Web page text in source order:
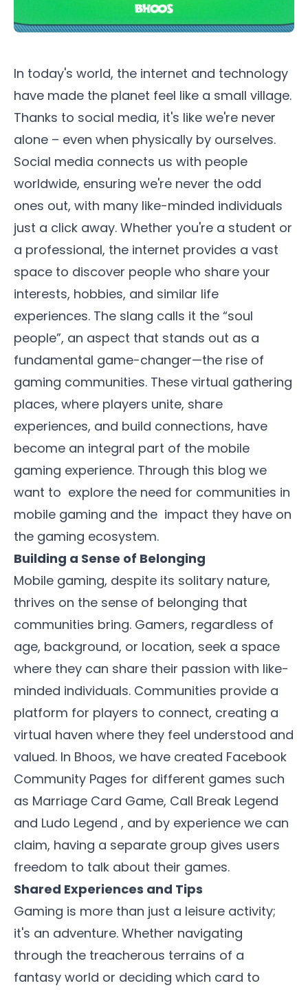
In today's world, the internet and technology
have made the planet feel like a small village.
Thanks to social media, it's like we're never
alone – even when physically by ourselves.
Social media connects us with people
worldwide, ensuring we're never the odd
ones out, with many like-minded individuals
just a click away. Whether you're a student or
a professional, the internet provides a vast
space to discover people who share your
interests, hobbies, and similar life
experiences. The slang calls it the “soul
people”, an aspect that stands out as a
fundamental game-changer—the rise of
gaming communities. These virtual gathering
places, where players unite, share
experiences, and build connections, have
become an integral part of the mobile
gaming experience. Through this blog we
want to explore the need for communities in
mobile gaming and the impact they have on
the gaming ecosystem.
Building a Sense of Belonging
Mobile gaming, despite its solitary nature,
thrives on the sense of belonging that
communities bring. Gamers, regardless of
age, background, or location, seek a space
where they can share their passion with like-
minded individuals. Communities provide a
platform for players to connect, creating a
virtual haven where they feel understood and
valued. In Bhoos, we have created Facebook
Community Pages for different games such
as Marriage Card Game, Call Break Legend
and Ludo Legend , and by experience we can
claim, having a separate group gives users
freedom to talk about their games.
Shared Experiences and Tips
Gaming is more than just a leisure activity;
it's an adventure. Whether navigating
through the treacherous terrains of a
fantasy world or deciding which card to